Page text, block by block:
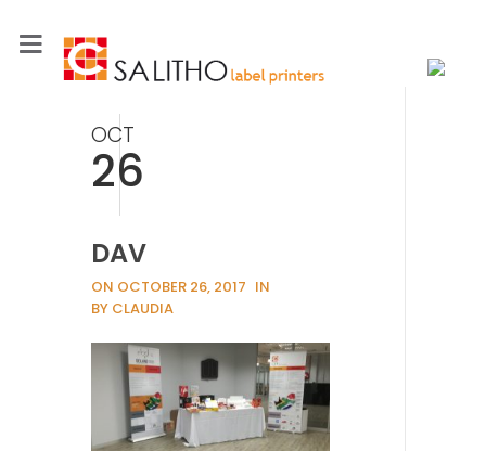
OCT
26
DAV
ON OCTOBER 26, 2017 IN
BY CLAUDIA